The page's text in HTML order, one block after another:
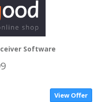
Software
View Offer